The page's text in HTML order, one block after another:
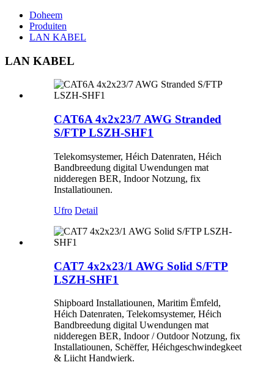
Doheem
Produiten
LAN KABEL
LAN KABEL
CAT6A 4x2x23/7 AWG Stranded
S/FTP LSZH-SHF1
Telekomsystemer, Héich Datenraten, Héich
Bandbreedung digital Uwendungen mat
nidderegen BER, Indoor Notzung, fix
Installatiounen.
Ufro Detail
CAT7 4x2x23/1 AWG Solid S/FTP
LSZH-SHF1
Shipboard Installatiounen, Maritim Ëmfeld,
Héich Datenraten, Telekomsystemer, Héich
Bandbreedung digital Uwendungen mat
nidderegen BER, Indoor / Outdoor Notzung, fix
Installatiounen, Schëffer, Héichgeschwindegkeet
& Liicht Handwierk.